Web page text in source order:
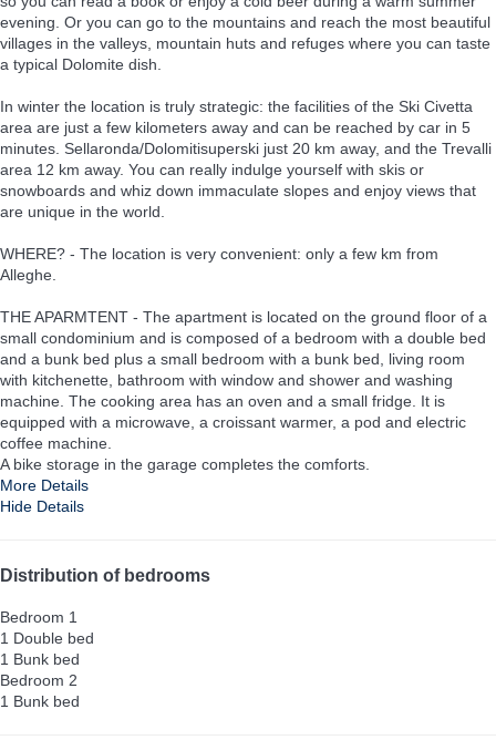
evening. Or you can go to the mountains and reach the most beautiful
villages in the valleys, mountain huts and refuges where you can taste
a typical Dolomite dish.
In winter the location is truly strategic: the facilities of the Ski Civetta
area are just a few kilometers away and can be reached by car in 5
minutes. Sellaronda/Dolomitisuperski just 20 km away, and the Trevalli
area 12 km away. You can really indulge yourself with skis or
snowboards and whiz down immaculate slopes and enjoy views that
are unique in the world.
WHERE? - The location is very convenient: only a few km from
Alleghe.
THE APARMTENT - The apartment is located on the ground floor of a
small condominium and is composed of a bedroom with a double bed
and a bunk bed plus a small bedroom with a bunk bed, living room
with kitchenette, bathroom with window and shower and washing
machine. The cooking area has an oven and a small fridge. It is
equipped with a microwave, a croissant warmer, a pod and electric
coffee machine.
A bike storage in the garage completes the comforts.
More Details
Hide Details
Distribution of bedrooms
Bedroom 1
1 Double bed
1 Bunk bed
Bedroom 2
1 Bunk bed